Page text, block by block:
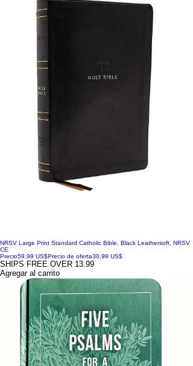
NRSV Large Print Standard Catholic Bible, Black Leathersoft, NRSV
CE
Precio59,99 US$Precio de oferta30,99 US$
SHIPS FREE OVER 13.99
Agregar al carrito